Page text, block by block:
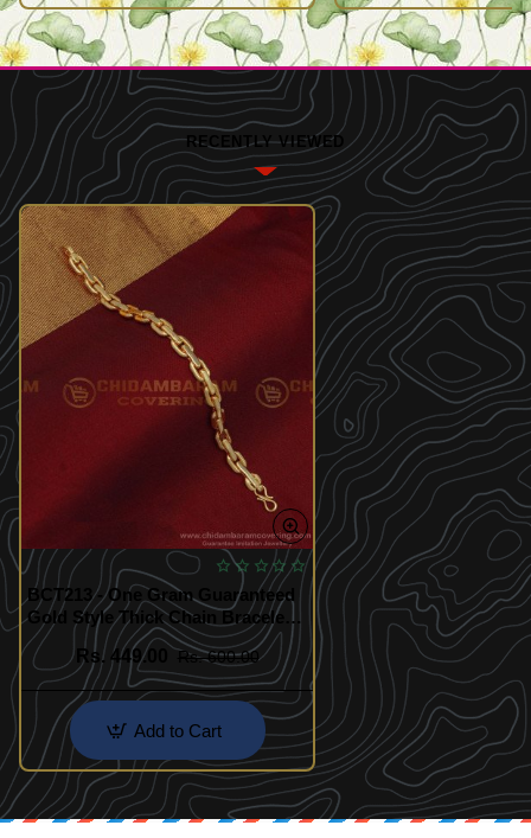
RECENTLY VIEWED
BCT213 - One Gram Guaranteed
Gold Style Thick Chain Bracelet
for Men
Rs. 449.00
Rs. 600.00
Add to Cart